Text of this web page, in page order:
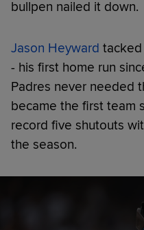
bullpen nailed it down.
Jason Heyward
- his first home run
Padres never needed
became the first team
record five shutouts
the season.